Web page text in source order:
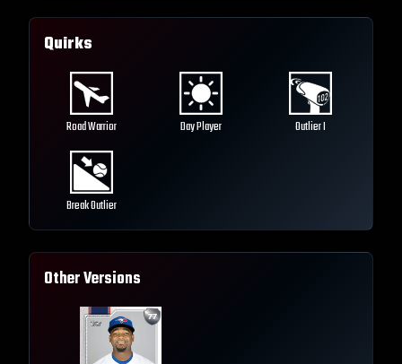
Quirks
Road Warrior Day Player Outlier I
Break Outlier
Other Versions